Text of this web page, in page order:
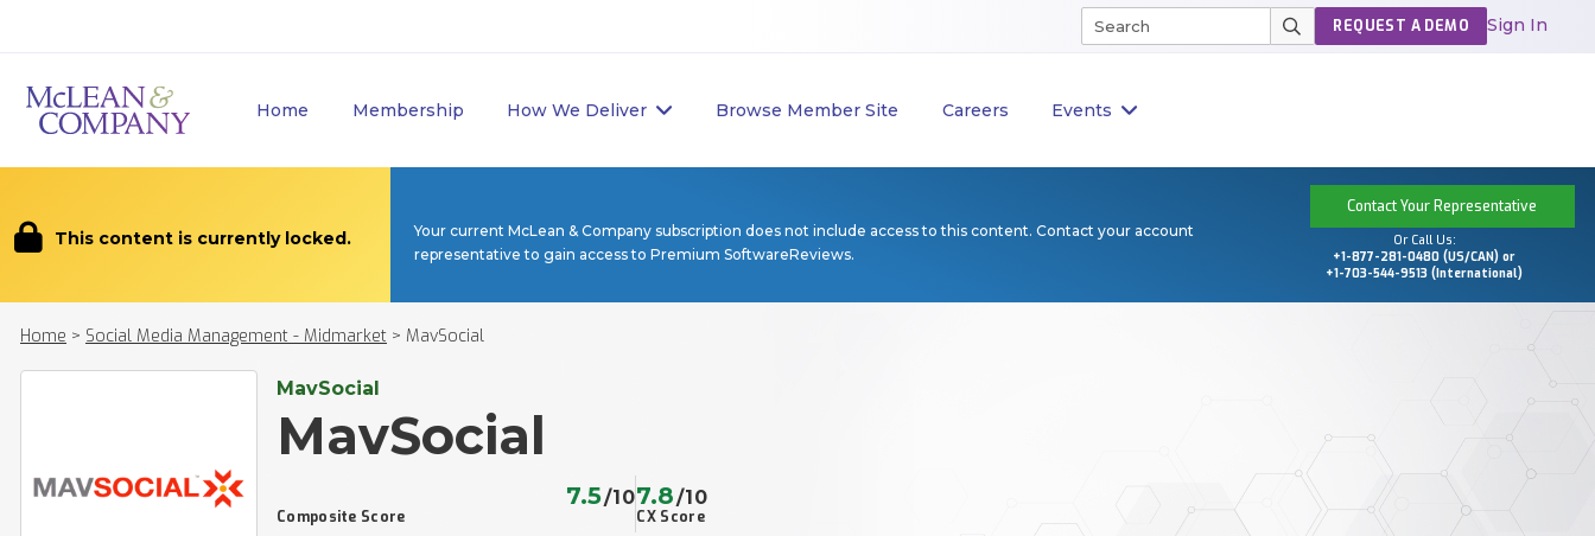
Home Membership How We Deliver Browse Member Site Careers Events
REQUEST A DEMO Sign In
This content is currently locked.
Your current McLean & Company subscription does not include access to this content. Contact your account
representative to gain access to Premium SoftwareReviews.
Contact Your Representative
Or Call Us:
+1-877-281-0480 (US/CAN) or
+1-703-544-9513 (International)
Home > Social Media Management - Midmarket > MavSocial
MavSocial
MavSocial
Composite Score
7.5/10
CX Score
7.8/10